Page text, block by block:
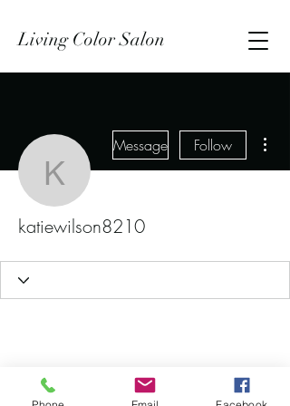
Living Color Salon
katiewilson8210
Message Follow
katiewilson8210